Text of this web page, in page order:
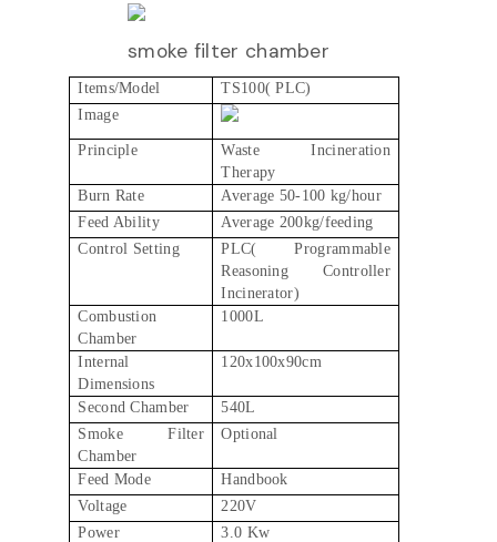
smoke filter chamber
Items/Model
TS100( PLC)
Image
Principle
Waste Incineration
Therapy
Burn Rate
Average 50-100 kg/hour
Feed Ability
Average 200kg/feeding
Control Setting
PLC( Programmable
Reasoning Controller
Incinerator)
Combustion
Chamber
1000L
Internal
Dimensions
120x100x90cm
Second Chamber
540L
Smoke Filter
Chamber
Optional
Feed Mode
Handbook
Voltage
220V
Power
3.0 Kw